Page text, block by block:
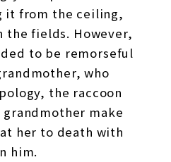
it from the ceiling,
the fields. However,
to be remorseful
who
the raccoon
make
her to death with
him.